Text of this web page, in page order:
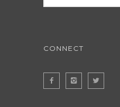
CONNECT